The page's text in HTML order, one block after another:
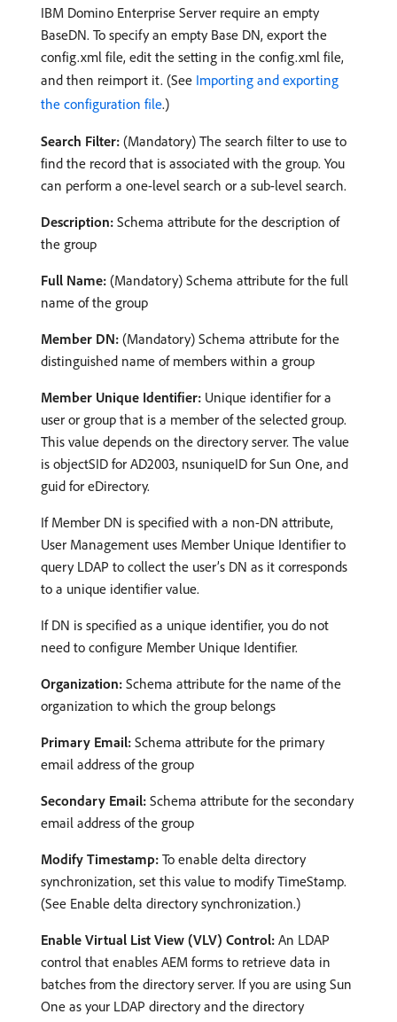
IBM Domino Enterprise Server require an empty
BaseDN. To specify an empty Base DN, export the
config.xml file, edit the setting in the config.xml file,
and then reimport it. (See Importing and exporting
the configuration file.)
Search Filter: (Mandatory) The search filter to use to
find the record that is associated with the group. You
can perform a one-level search or a sub-level search.
Description: Schema attribute for the description of
the group
Full Name: (Mandatory) Schema attribute for the full
name of the group
Member DN: (Mandatory) Schema attribute for the
distinguished name of members within a group
Member Unique Identifier: Unique identifier for a
user or group that is a member of the selected group.
This value depends on the directory server. The value
is objectSID for AD2003, nsuniqueID for Sun One, and
guid for eDirectory.
If Member DN is specified with a non-DN attribute,
User Management uses Member Unique Identifier to
query LDAP to collect the user’s DN as it corresponds
to a unique identifier value.
If DN is specified as a unique identifier, you do not
need to configure Member Unique Identifier.
Organization: Schema attribute for the name of the
organization to which the group belongs
Primary Email: Schema attribute for the primary
email address of the group
Secondary Email: Schema attribute for the secondary
email address of the group
Modify Timestamp: To enable delta directory
synchronization, set this value to modify TimeStamp.
(See Enable delta directory synchronization.)
Enable Virtual List View (VLV) Control: An LDAP
control that enables AEM forms to retrieve data in
batches from the directory server. If you are using Sun
One as your LDAP directory and the directory